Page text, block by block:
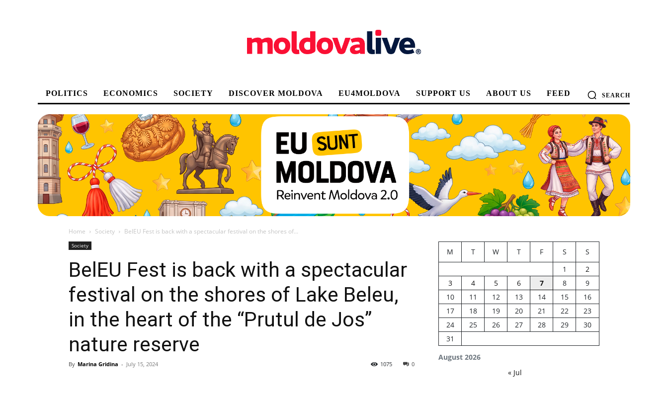
POLITICS ECONOMICS SOCIETY DISCOVER MOLDOVA EU4MOLDOVA SUPPORT US ABOUT US FEED SEARCH
Home Society BelEU Fest is back with a spectacular festival on the shores of...
Society
BelEU Fest is back with a spectacular
festival on the shores of Lake Beleu,
in the heart of the “Prutul de Jos”
nature reserve
By Marina Gridina - July 15, 2024 0
1075
August 2026
M T W T F S
S
1
2
3
4 5 6 7 8
9
10
11 12 13 14 15
16
17
18 19 20 21 22
23
24
25 26 27 28 29
30
31
« Jul